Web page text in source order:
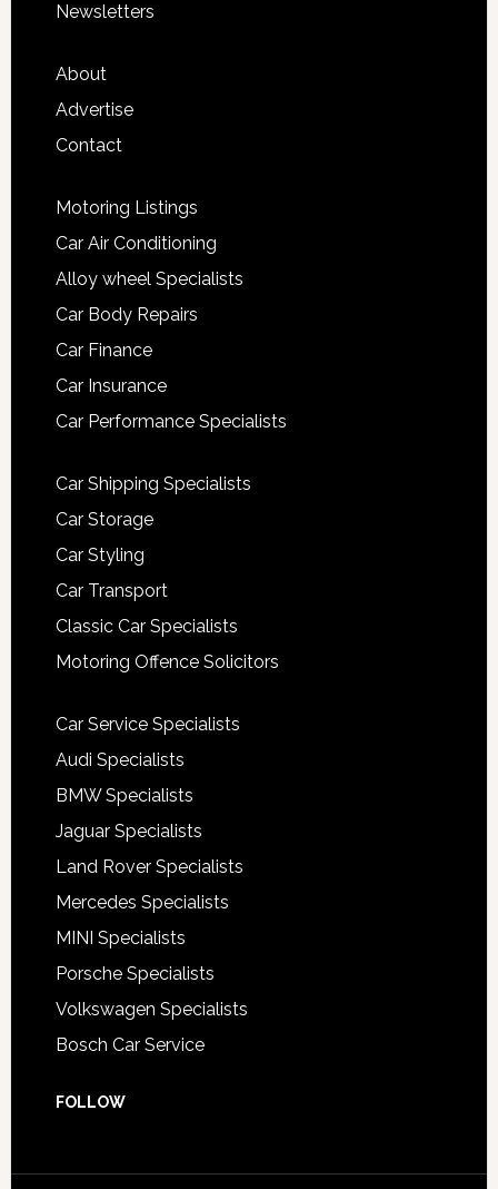
Newsletters
About
Advertise
Contact
Motoring Listings
Car Air Conditioning
Alloy wheel Specialists
Car Body Repairs
Car Finance
Car Insurance
Car Performance Specialists
Car Shipping Specialists
Car Storage
Car Styling
Car Transport
Classic Car Specialists
Motoring Offence Solicitors
Car Service Specialists
Audi Specialists
BMW Specialists
Jaguar Specialists
Land Rover Specialists
Mercedes Specialists
MINI Specialists
Porsche Specialists
Volkswagen Specialists
Bosch Car Service
FOLLOW